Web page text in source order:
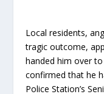
Local residents,
tragic outcome,
handed him over
confirmed that he
Police Station’s